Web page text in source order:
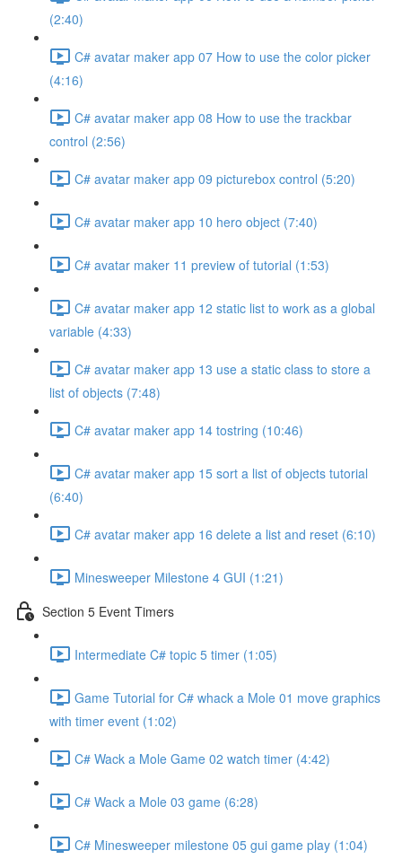
(2:40)
C# avatar maker app 07 How to use the color picker
(4:16)
C# avatar maker app 08 How to use the trackbar
control (2:56)
C# avatar maker app 09 picturebox control (5:20)
C# avatar maker app 10 hero object (7:40)
C# avatar maker 11 preview of tutorial (1:53)
C# avatar maker app 12 static list to work as a global
variable (4:33)
C# avatar maker app 13 use a static class to store a
list of objects (7:48)
C# avatar maker app 14 tostring (10:46)
C# avatar maker app 15 sort a list of objects tutorial
(6:40)
C# avatar maker app 16 delete a list and reset (6:10)
Minesweeper Milestone 4 GUI (1:21)
Section 5 Event Timers
Intermediate C# topic 5 timer (1:05)
Game Tutorial for C# whack a Mole 01 move graphics
with timer event (1:02)
C# Wack a Mole Game 02 watch timer (4:42)
C# Wack a Mole 03 game (6:28)
C# Minesweeper milestone 05 gui game play (1:04)